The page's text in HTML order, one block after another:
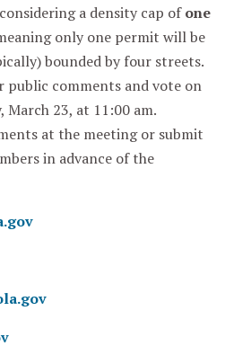
a density cap ofone
only one permit will be
bounded by four streets.
public comments and vote on
March 23, at 11:00 am.
at the meeting or submit
in advance of the